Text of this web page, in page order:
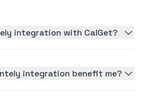
integration with CalGet?
integration benefit me?